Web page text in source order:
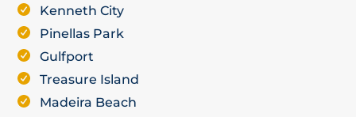
Kenneth City
Pinellas Park
Gulfport
Treasure Island
Madeira Beach